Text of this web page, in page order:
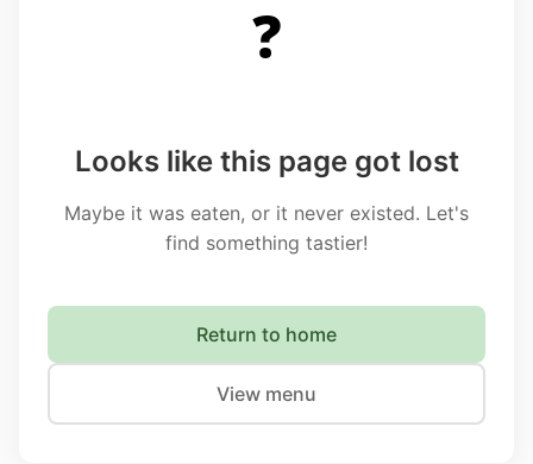
❓
Looks like this page got lost
Maybe it was eaten, or it never existed. Let's
find something tastier!
Return to home
View menu